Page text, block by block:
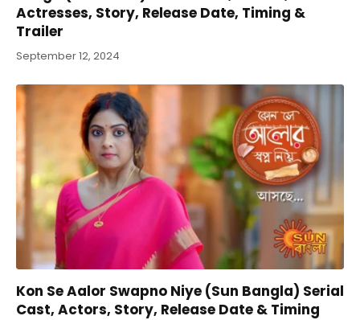
Actresses, Story, Release Date, Timing &
Trailer
September 12, 2024
Kon Se Aalor Swapno Niye (Sun Bangla) Serial
Cast, Actors, Story, Release Date & Timing